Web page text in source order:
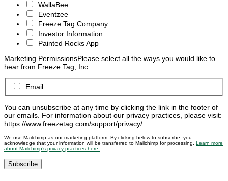
WallaBee
Eventzee
Freeze Tag Company
Investor Information
Painted Rocks App
Marketing PermissionsPlease select all the ways you would like to
hear from Freeze Tag, Inc.:
Email
You can unsubscribe at any time by clicking the link in the footer of
our emails. For information about our privacy practices, please visit:
https://www.freezetag.com/support/privacy/
We use Mailchimp as our marketing platform. By clicking below to subscribe, you
acknowledge that your information will be transferred to Mailchimp for processing. Learn more
about Mailchimp’s privacy practices here.